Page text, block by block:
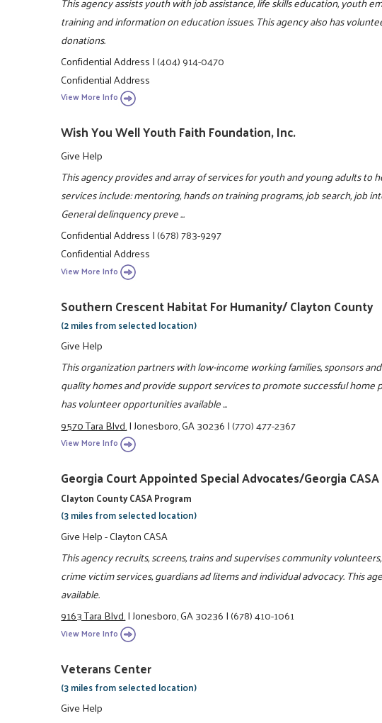
training and information on education issues. This agency also has
donations.
Confidential Address|(404) 914-0470
Confidential Address
View More Info
Wish You Well Youth Faith Foundation, Inc.
Give Help
This agency provides and array of services for youth and young adults to
services include: mentoring, hands on training programs, job search, job
General delinquency preve ...
Confidential Address|(678) 783-9297
Confidential Address
View More Info
Southern Crescent Habitat For Humanity/ Clayton County
(2 miles from selected location)
Give Help
This organization partners with low-income working families, sponsors
quality homes and provide support services to promote successful home
has volunteer opportunities available ...
9570 Tara Blvd.|Jonesboro, GA 30236|(770) 477-2367
View More Info
Georgia Court Appointed Special Advocates/Georgia CASA
Clayton County CASA Program
(3 miles from selected location)
Give Help - Clayton CASA
This agency recruits, screens, trains and supervises community
crime victim services, guardians ad litems and individual advocacy. This
available.
9163 Tara Blvd.|Jonesboro, GA 30236|(678) 410-1061
View More Info
Veterans Center
(3 miles from selected location)
Give Help